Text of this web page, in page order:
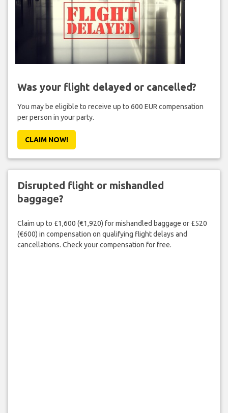
Was your flight delayed or cancelled?
You may be eligible to receive up to 600 EUR compensation
per person in your party.
CLAIM NOW!
Disrupted flight or mishandled
baggage?
Claim up to £1,600 (€1,920) for mishandled baggage or £520
(€600) in compensation on qualifying flight delays and
cancellations. Check your compensation for free.